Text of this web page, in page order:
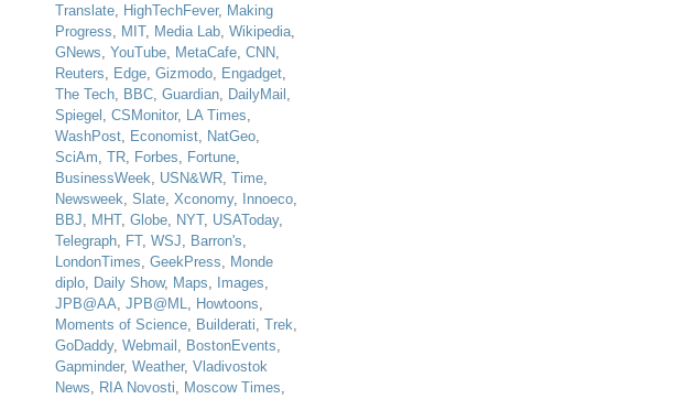
Translate, HighTechFever, Making
Progress, MIT, Media Lab, Wikipedia,
GNews, YouTube, MetaCafe, CNN,
Reuters, Edge, Gizmodo, Engadget,
The Tech, BBC, Guardian, DailyMail ,
Spiegel , CSMonitor, LA Times,
WashPost, Economist, NatGeo,
SciAm, TR, Forbes, Fortune,
BusinessWeek, USN&WR, Time,
Newsweek, Slate, Xconomy, Innoeco,
BBJ, MHT, Globe, NYT, USAToday,
Telegraph, FT, WSJ, Barron's,
LondonTimes, GeekPress, Monde
diplo, Daily Show, Maps, Images,
JPB@AA, JPB@ML, Howtoons,
Moments of Science, Builderati, Trek,
GoDaddy, Webmail , BostonEvents,
Gapminder, Weather, Vladivostok
News, RIA Novosti, Moscow Times,